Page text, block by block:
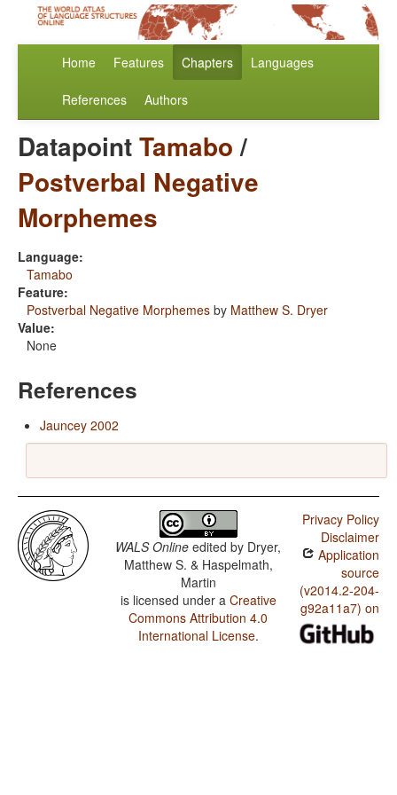
Home Features Chapters Languages
References Authors
DatapointTamabo/
Postverbal Negative
Morphemes
Language:
Tamabo
Feature:
Postverbal Negative Morphemes by Matthew S. Dryer
Value:
None
References
Jauncey 2002
WALS Online edited by Dryer,
Matthew S. & Haspelmath,
Martin
is licensed under a Creative
Commons Attribution 4.0
International License.
Privacy Policy
Disclaimer
Application
source
(v2014.2-204-
g92a11a7) on